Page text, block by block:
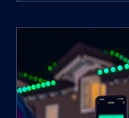
landscape, the
home's
personal and